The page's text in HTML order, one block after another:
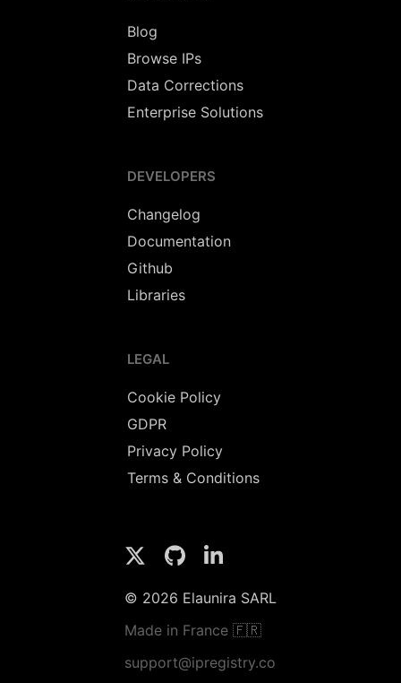
Blog
Browse IPs
Data Corrections
Enterprise Solutions
DEVELOPERS
Changelog
Documentation
Github
Libraries
LEGAL
Cookie Policy
GDPR
Privacy Policy
Terms & Conditions
© 2026 Elaunira SARL
Made in France 🇫🇷
support@ipregistry.co